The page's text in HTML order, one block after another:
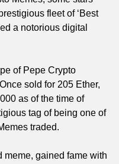
fleet of ‘Best
a notorious digital
of Pepe Crypto
sold for 205 Ether,
as of the time of
tag of being one of
traded.
meme, gained fame with